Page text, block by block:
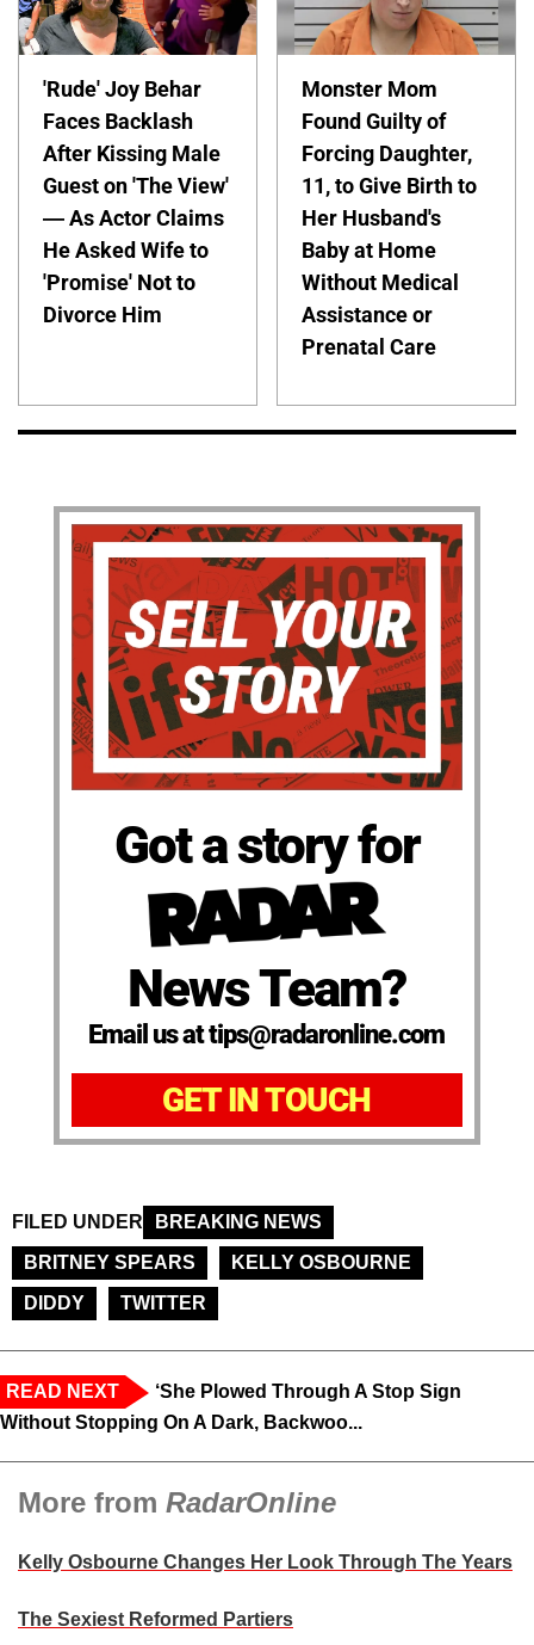
'Rude' Joy Behar
Faces Backlash
After Kissing Male
Guest on 'The View'
— As Actor Claims
He Asked Wife to
'Promise' Not to
Divorce Him
Monster Mom
Found Guilty of
Forcing Daughter,
11, to Give Birth to
Her Husband's
Baby at Home
Without Medical
Assistance or
Prenatal Care
Got a story for
News Team?
Email us at tips@radaronline.com
GET IN TOUCH
FILED UNDER
BREAKING NEWS
BRITNEY SPEARS
KELLY OSBOURNE
DIDDY
TWITTER
READ NEXT
‘She Plowed Through A Stop Sign
Without Stopping On A Dark, Backwoo...
More from RadarOnline
Kelly Osbourne Changes Her Look Through The Years
The Sexiest Reformed Partiers